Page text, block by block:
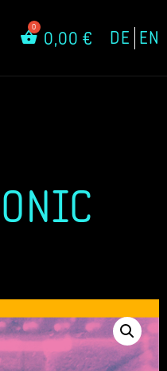
0,00 € DE EN